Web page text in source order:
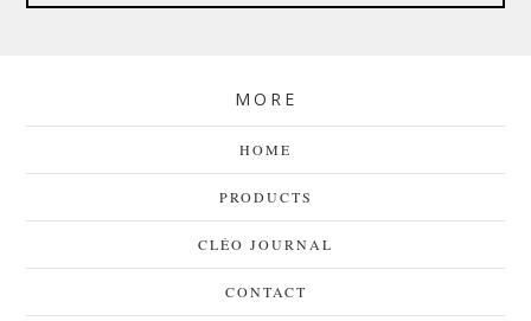
MORE
HOME
PRODUCTS
CLÉO JOURNAL
CONTACT